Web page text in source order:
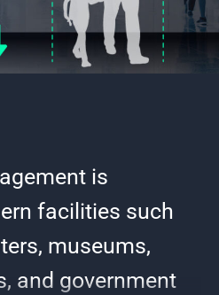
is
facilities such
museums,
and government